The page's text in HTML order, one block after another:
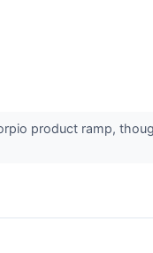
product ramp,